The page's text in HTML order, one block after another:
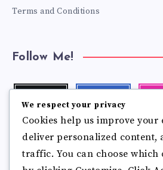
Terms and Conditions
Follow Me!
Follow
me!
Follow
me!
Pinterest Flickr
Follow
me!
We respect your privacy
Cookies help us improve your
deliver personalized content,
traffic. You can choose which